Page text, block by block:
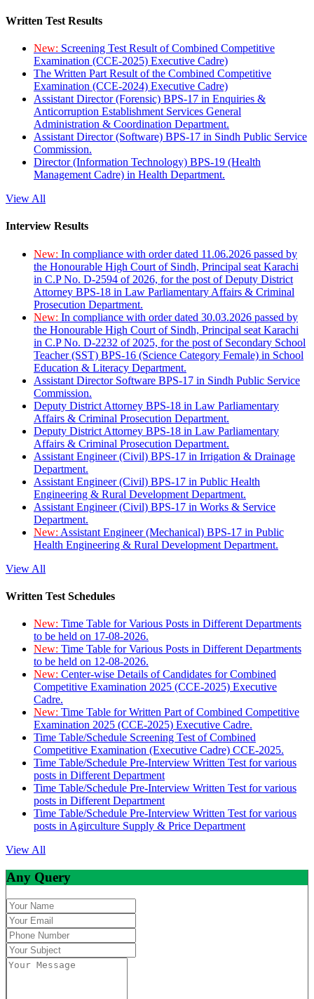
Written Test Results
New: Screening Test Result of Combined Competitive
Examination (CCE-2025) Executive Cadre)
The Written Part Result of the Combined Competitive
Examination (CCE-2024) Executive Cadre)
Assistant Director (Forensic) BPS-17 in Enquiries &
Anticorruption Establishment Services General
Administration & Coordination Department.
Assistant Director (Software) BPS-17 in Sindh Public Service
Commission.
Director (Information Technology) BPS-19 (Health
Management Cadre) in Health Department.
View All
Interview Results
New: In compliance with order dated 11.06.2026 passed by
the Honourable High Court of Sindh, Principal seat Karachi
in C.P No. D-2594 of 2026, for the post of Deputy District
Attorney BPS-18 in Law Parliamentary Affairs & Criminal
Prosecution Department.
New: In compliance with order dated 30.03.2026 passed by
the Honourable High Court of Sindh, Principal seat Karachi
in C.P No. D-2232 of 2025, for the post of Secondary School
Teacher (SST) BPS-16 (Science Category Female) in School
Education & Literacy Department.
Assistant Director Software BPS-17 in Sindh Public Service
Commission.
Deputy District Attorney BPS-18 in Law Parliamentary
Affairs & Criminal Prosecution Department.
Deputy District Attorney BPS-18 in Law Parliamentary
Affairs & Criminal Prosecution Department.
Assistant Engineer (Civil) BPS-17 in Irrigation & Drainage
Department.
Assistant Engineer (Civil) BPS-17 in Public Health
Engineering & Rural Development Department.
Assistant Engineer (Civil) BPS-17 in Works & Service
Department.
New: Assistant Engineer (Mechanical) BPS-17 in Public
Health Engineering & Rural Development Department.
View All
Written Test Schedules
New: Time Table for Various Posts in Different Departments
to be held on 17-08-2026.
New: Time Table for Various Posts in Different Departments
to be held on 12-08-2026.
New: Center-wise Details of Candidates for Combined
Competitive Examination 2025 (CCE-2025) Executive
Cadre.
New: Time Table for Written Part of Combined Competitive
Examination 2025 (CCE-2025) Executive Cadre.
Time Table/Schedule Screening Test of Combined
Competitive Examination (Executive Cadre) CCE-2025.
Time Table/Schedule Pre-Interview Written Test for various
posts in Different Department
Time Table/Schedule Pre-Interview Written Test for various
posts in Different Department
Time Table/Schedule Pre-Interview Written Test for various
posts in Agirculture Supply & Price Department
View All
Any Query